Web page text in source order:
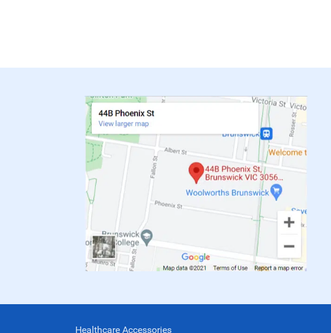
Healthcare Accessories